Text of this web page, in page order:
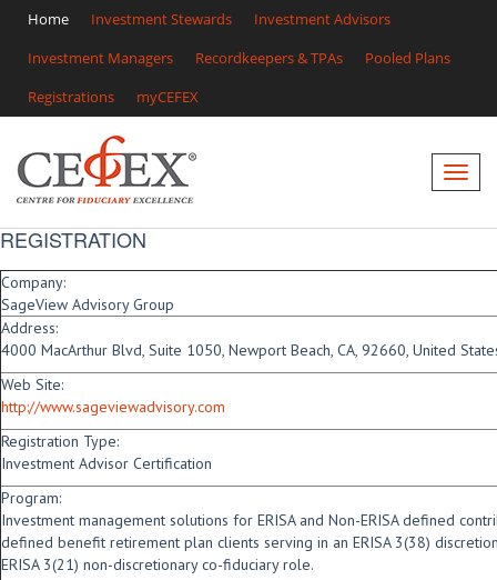
Home Investment Stewards
Investment Advisors
Investment Managers
Recordkeepers & TPAs
Pooled Plans
Registrations
myCEFEX
REGISTRATION
Company:
SageView Advisory Group
Address:
4000 MacArthur Blvd, Suite 1050, Newport Beach, CA, 92660, United
Web Site:
http://www.sageviewadvisory.com
Registration Type:
Investment Advisor Certification
Program:
Investment management solutions for ERISA and Non-ERISA defined
defined benefit retirement plan clients serving in an ERISA 3(38)
ERISA 3(21) non-discretionary co-fiduciary role.